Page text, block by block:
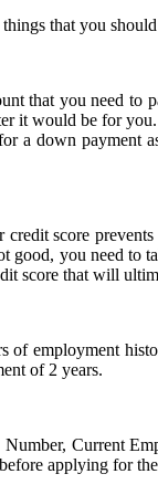
that you
that you need to
it would be for
a down payment
score
you need to
score that will
of employment
of 2 years.
Current
applying for